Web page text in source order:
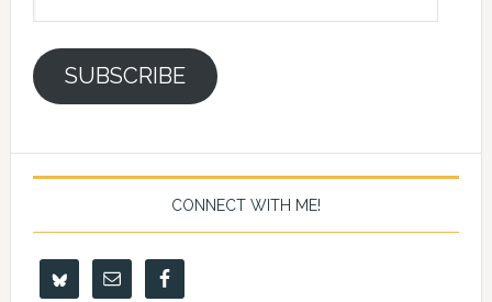
SUBSCRIBE
CONNECT WITH ME!